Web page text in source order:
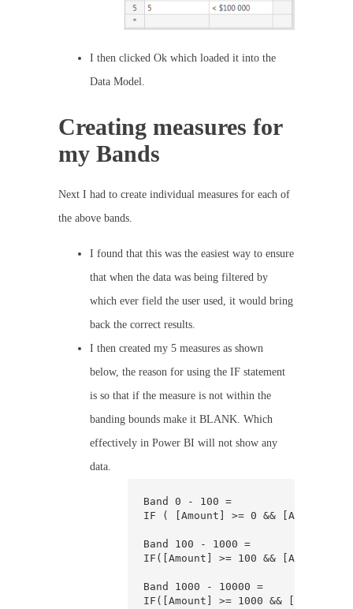
I then clicked Ok which loaded it into the
Data Model.
Creating measures for
my Bands
Next I had to create individual measures for each of
the above bands.
I found that this was the easiest way to ensure
that when the data was being filtered by
which ever field the user used, it would bring
back the correct results.
I then created my 5 measures as shown
below, the reason for using the IF statement
is so that if the measure is not within the
banding bounds make it BLANK. Which
effectively in Power BI will not show any
data.
Band 0 - 100 =
IF ( [Amount] >= 0 && [Amount] <
Band 100 - 1000 =
IF([Amount] >= 100 && [Amount]
Band 1000 - 10000 =
IF([Amount] >= 1000 && [Amount]